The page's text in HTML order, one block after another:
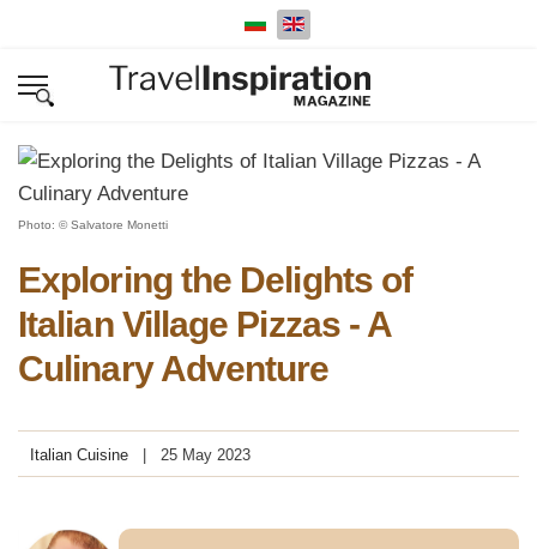
Select your language
Photo: © Salvatore Monetti
Exploring the Delights of
Italian Village Pizzas - A
Culinary Adventure
Italian Cuisine 25 May 2023